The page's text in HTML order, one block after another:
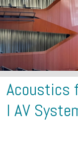
Acoustics
I AV